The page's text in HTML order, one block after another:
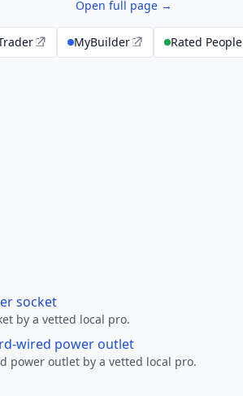
Open full page →
MyBuilder Rated People
socket
by a vetted local pro.
wired power outlet
power outlet by a vetted local pro.